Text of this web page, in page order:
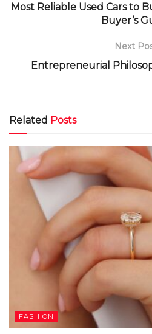
Most Reliable Used Cars to
Buyer’s
Next
Entrepreneurial
Related Posts
FASHION